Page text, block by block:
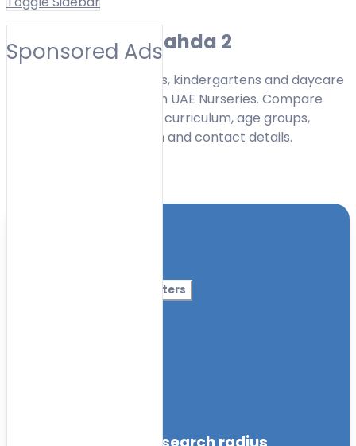
Sponsored Ads
Nurseries in Al Nahda 2
Find nurseries, preschools, kindergartens and daycare
centres in Al Nahda 2 with UAE Nurseries. Compare
early learning options by curriculum, age groups,
facilities, timings, location and contact details.
More Filters